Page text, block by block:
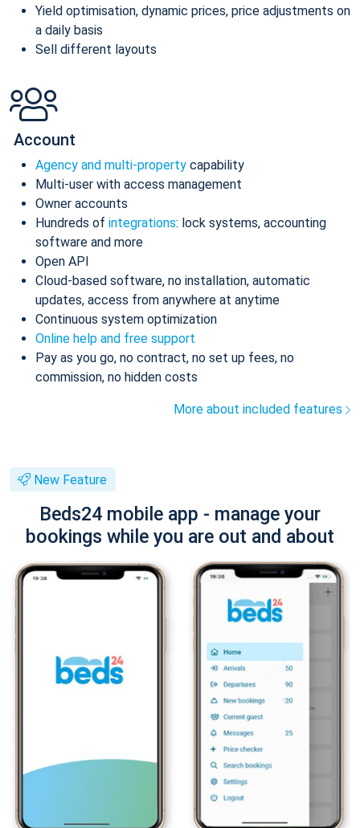
Yield optimisation, dynamic prices, price adjustments on
a daily basis
Sell different layouts
Account
Agency and multi-property capability
Multi-user with access management
Owner accounts
Hundreds of integrations: lock systems, accounting
software and more
Open API
Cloud-based software, no installation, automatic
updates, access from anywhere at anytime
Continuous system optimization
Online help and free support
Pay as you go, no contract, no set up fees, no
commission, no hidden costs
More about included features
New Feature
Beds24 mobile app - manage your
bookings while you are out and about